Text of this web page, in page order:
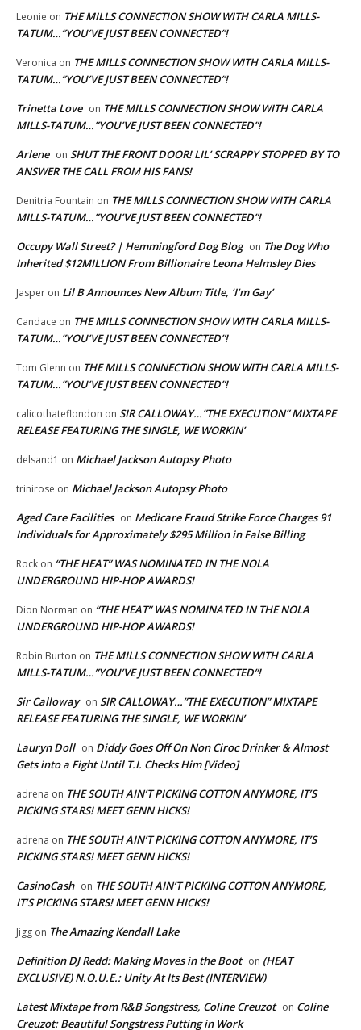
Leonie on THE MILLS CONNECTION SHOW WITH CARLA MILLS-
TATUM…”YOU’VE JUST BEEN CONNECTED”!
Veronica on THE MILLS CONNECTION SHOW WITH CARLA MILLS-
TATUM…”YOU’VE JUST BEEN CONNECTED”!
Trinetta Love on THE MILLS CONNECTION SHOW WITH CARLA
MILLS-TATUM…”YOU’VE JUST BEEN CONNECTED”!
Arlene on SHUT THE FRONT DOOR! LIL’ SCRAPPY STOPPED BY TO
ANSWER THE CALL FROM HIS FANS!
Denitria Fountain on THE MILLS CONNECTION SHOW WITH CARLA
MILLS-TATUM…”YOU’VE JUST BEEN CONNECTED”!
Occupy Wall Street? | Hemmingford Dog Blog on The Dog Who
Inherited $12MILLION From Billionaire Leona Helmsley Dies
Jasper on Lil B Announces New Album Title, ‘I’m Gay’
Candace on THE MILLS CONNECTION SHOW WITH CARLA MILLS-
TATUM…”YOU’VE JUST BEEN CONNECTED”!
Tom Glenn on THE MILLS CONNECTION SHOW WITH CARLA MILLS-
TATUM…”YOU’VE JUST BEEN CONNECTED”!
calicothateflondon on SIR CALLOWAY…”THE EXECUTION” MIXTAPE
RELEASE FEATURING THE SINGLE, WE WORKIN’
delsand1 on Michael Jackson Autopsy Photo
trinirose on Michael Jackson Autopsy Photo
Aged Care Facilities on Medicare Fraud Strike Force Charges 91
Individuals for Approximately $295 Million in False Billing
Rock on “THE HEAT” WAS NOMINATED IN THE NOLA
UNDERGROUND HIP-HOP AWARDS!
Dion Norman on “THE HEAT” WAS NOMINATED IN THE NOLA
UNDERGROUND HIP-HOP AWARDS!
Robin Burton on THE MILLS CONNECTION SHOW WITH CARLA
MILLS-TATUM…”YOU’VE JUST BEEN CONNECTED”!
Sir Calloway on SIR CALLOWAY…”THE EXECUTION” MIXTAPE
RELEASE FEATURING THE SINGLE, WE WORKIN’
Lauryn Doll on Diddy Goes Off On Non Ciroc Drinker & Almost
Gets into a Fight Until T.I. Checks Him [Video]
adrena on THE SOUTH AIN’T PICKING COTTON ANYMORE, IT’S
PICKING STARS! MEET GENN HICKS!
adrena on THE SOUTH AIN’T PICKING COTTON ANYMORE, IT’S
PICKING STARS! MEET GENN HICKS!
CasinoCash on THE SOUTH AIN’T PICKING COTTON ANYMORE,
IT’S PICKING STARS! MEET GENN HICKS!
Jigg on The Amazing Kendall Lake
Definition DJ Redd: Making Moves in the Boot on (HEAT
EXCLUSIVE) N.O.U.E.: Unity At Its Best (INTERVIEW)
Latest Mixtape from R&B Songstress, Coline Creuzot on Coline
Creuzot: Beautiful Songstress Putting in Work